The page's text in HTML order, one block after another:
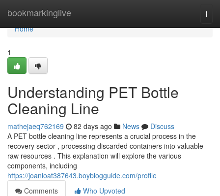
bookmarkinglive
Home
Home
1
Understanding PET Bottle
Cleaning Line
mathejaeq762169 82 days ago News
Discuss
A PET bottle cleaning line represents a crucial process in the
recovery sector , processing discarded containers into valuable
raw resources . This explanation will explore the various
components, including
https://joanioat387643.boyblogguide.com/profile
Comments
Who Upvoted